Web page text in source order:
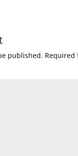
published.